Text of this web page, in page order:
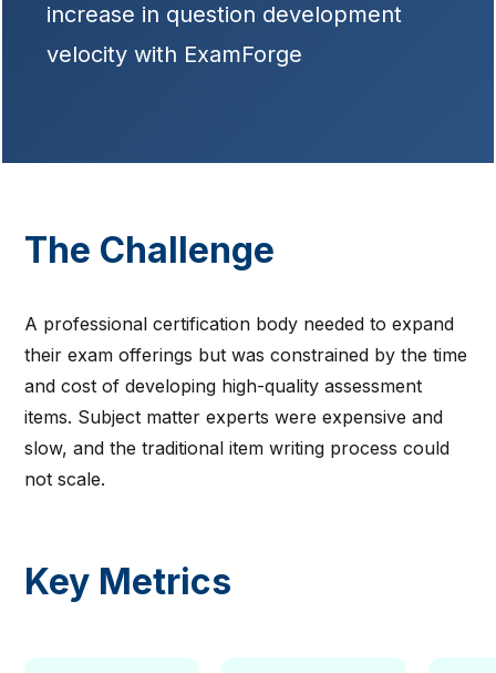
increase in question development
velocity with ExamForge
The Challenge
A professional certification body needed to expand
their exam offerings but was constrained by the time
and cost of developing high-quality assessment
items. Subject matter experts were expensive and
slow, and the traditional item writing process could
not scale.
Key Metrics